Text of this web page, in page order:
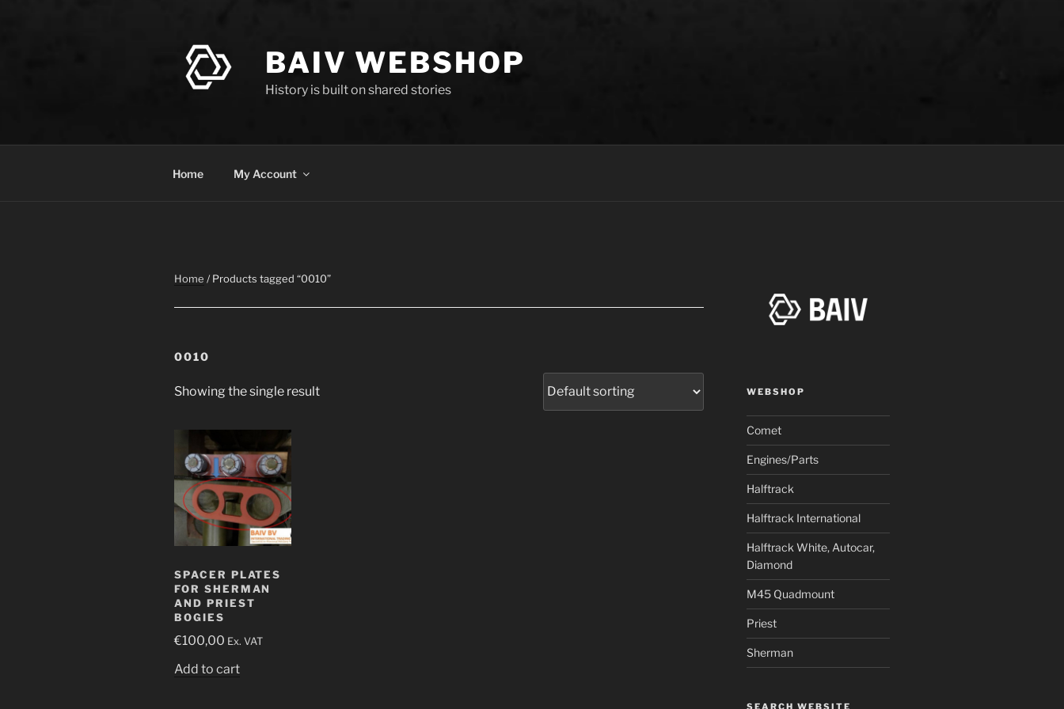
BAIV WEBSHOP
History is built on shared stories
Home My Account
Home / Products tagged “0010”
0010
Showing the single result
SPACER PLATES
FOR SHERMAN
AND PRIEST
BOGIES
€100,00 Ex. VAT
Add to cart
WEBSHOP
Comet
Engines/Parts
Halftrack
Halftrack International
Halftrack White, Autocar,
Diamond
M45 Quadmount
Priest
Sherman
SEARCH WEBSITE